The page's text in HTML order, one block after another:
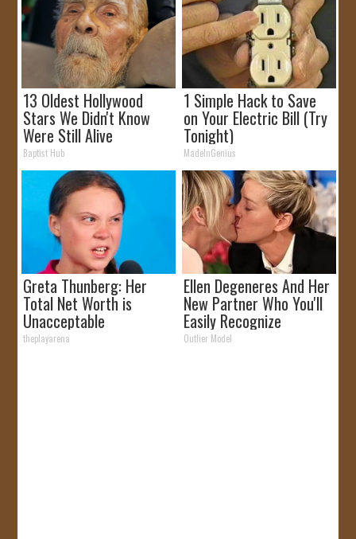
13 Oldest Hollywood
Stars We Didn't Know
Were Still Alive
Baptist Hub
1 Simple Hack to Save
on Your Electric Bill (Try
Tonight)
MadeInGenius
Greta Thunberg: Her
Total Net Worth is
Unacceptable
theplayarena
Ellen Degeneres And Her
New Partner Who You'll
Easily Recognize
Outlier Model